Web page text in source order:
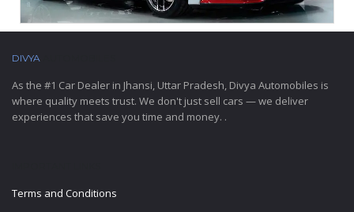
DIVYA
As the #1 Car Dealer in Jhansi, Uttar Pradesh, Divya Automobiles is
where quality meets trust. We don't just sell cars — we deliver
experiences that save you time and money. .
Terms and Conditions